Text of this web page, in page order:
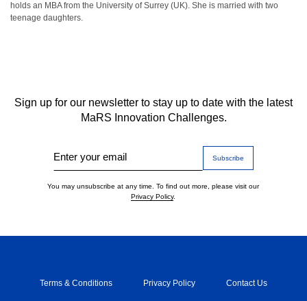
holds an MBA from the University of Surrey (UK). She is married with two
teenage daughters.
Sign up for our newsletter to stay up to date with the latest
MaRS Innovation Challenges.
Enter your email
You may unsubscribe at any time. To find out more, please visit our
Privacy Policy.
Terms & Conditions Privacy Policy Contact Us